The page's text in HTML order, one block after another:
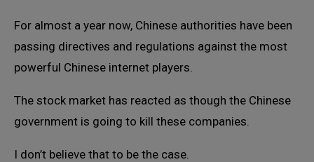
For almost a year now, Chinese authorities have been
passing directives and regulations against the most
powerful Chinese internet players.
The stock market has reacted as though the Chinese
government is going to kill these companies.
I don’t believe that to be the case.